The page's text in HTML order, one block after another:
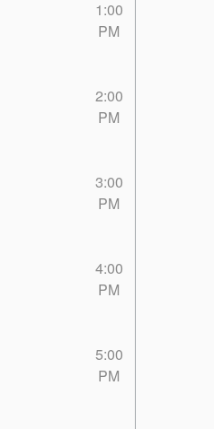
1:00
PM
2:00
PM
3:00
PM
4:00
PM
5:00
PM